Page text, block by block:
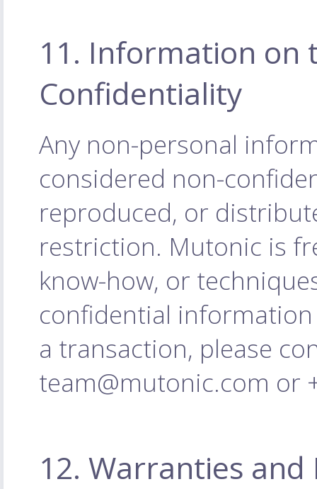
11. Information on
Confidentiality
Any non-personal
considered non-
reproduced, or
restriction. Mutonic is
know-how, or
confidential
a transaction, please
team@mutonic.com or
12. Warranties and